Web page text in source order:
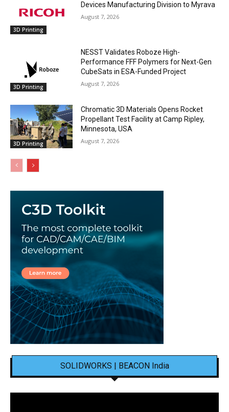
3D Printing
Devices Manufacturing Division to Myrava
August 7, 2026
3D Printing
NESST Validates Roboze High-
Performance FFF Polymers for Next-Gen
CubeSats in ESA-Funded Project
August 7, 2026
3D Printing
Chromatic 3D Materials Opens Rocket
Propellant Test Facility at Camp Ripley,
Minnesota, USA
August 7, 2026
SOLIDWORKS | BEACON India